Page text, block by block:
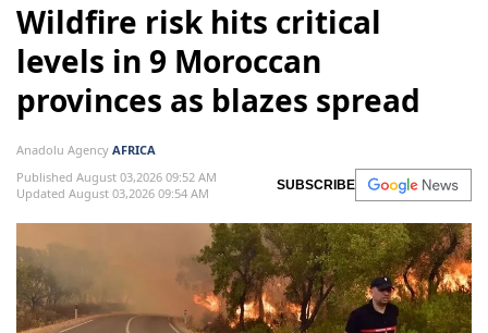
Wildfire risk hits critical
levels in 9 Moroccan
provinces as blazes spread
Anadolu Agency AFRICA
Published August 03,2026 09:52 AM
Updated August 03,2026 09:54 AM
SUBSCRIBE